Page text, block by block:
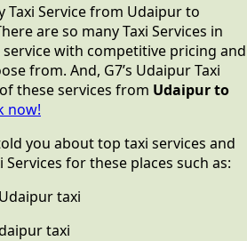
Taxi Service from Udaipur to
are so many Taxi Services in
with competitive pricing and
from. And, G7’s Udaipur Taxi
these services from Udaipur to
now!
you about top taxi services and
for these places such as:
taxi
taxi